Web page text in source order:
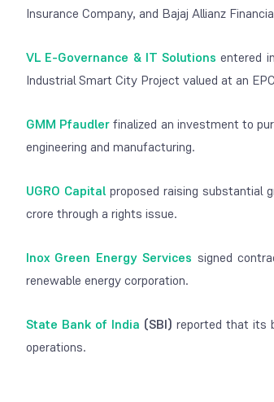
Insurance Company, and Bajaj Allianz
VL E-Governance & IT Solutions entered
Industrial Smart City Project valued at an
GMM Pfaudlerfinalized an investment to
engineering and manufacturing.
UGRO Capital proposed raising substantial
crore through a rights issue.
Inox Green Energy Services signed
renewable energy corporation.
State Bank of India (SBI) reported that its
operations.